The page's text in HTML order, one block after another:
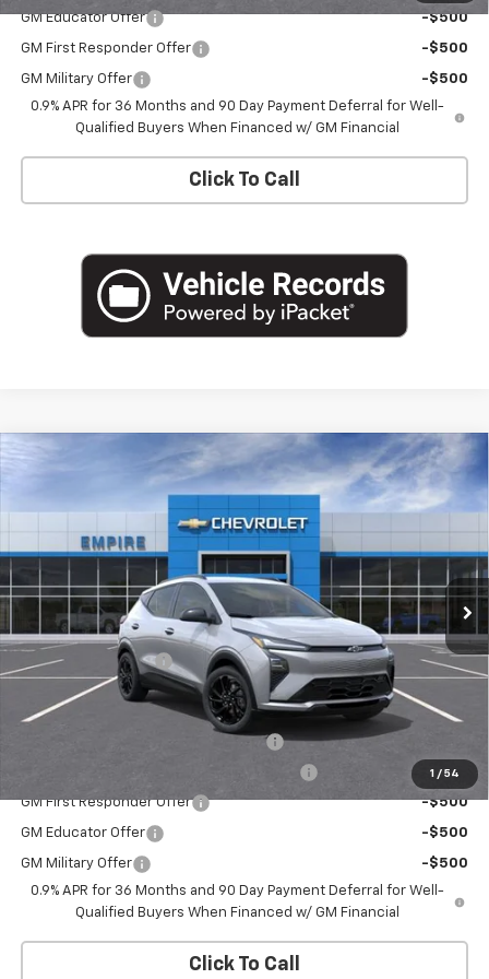
GM Educator Offer -$500
GM First Responder Offer -$500
GM Military Offer
-$500
0.9% APR for 36 Months and 90 Day Payment Deferral for Well-
Qualified Buyers When Financed w/ GM Financial
Click To Call
1 / 54
2027 Chevrolet Bolt
1G1FZ6EV1VF108888 Stock:CH2706Model:
In Stock Ext. Int.
$33,426
MSRP:
$33,251
Documentation Fee
+$175
Add. Offers you may Qualify For:
Costco Executive Member Incentive
-$1,000
GM First Responder Offer -$500
GM Educator Offer -$500
GM Military Offer
-$500
0.9% APR for 36 Months and 90 Day Payment Deferral for Well-
Qualified Buyers When Financed w/ GM Financial
Click To Call
Compare Vehicle